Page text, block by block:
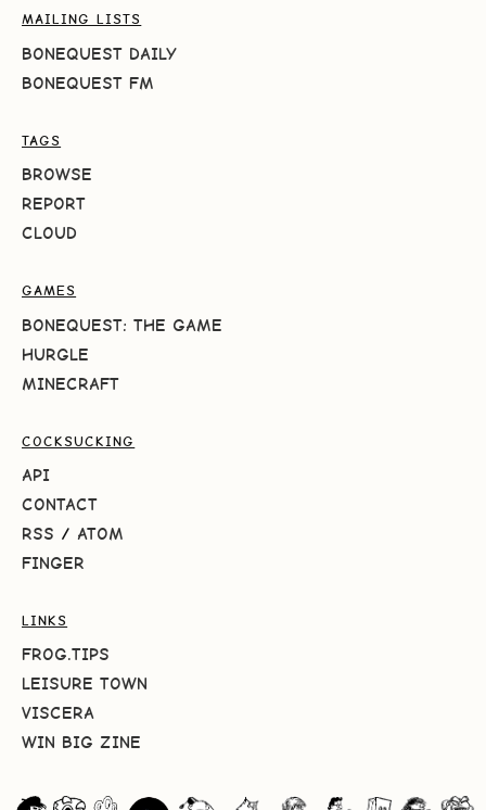
MAILING LISTS
BONEQUEST DAILY
BONEQUEST FM
TAGS
BROWSE
REPORT
CLOUD
GAMES
BONEQUEST: THE GAME
HURGLE
MINECRAFT
COCKSUCKING
API
CONTACT
RSS / ATOM
FINGER
LINKS
FROG.TIPS
LEISURE TOWN
VISCERA
WIN BIG ZINE